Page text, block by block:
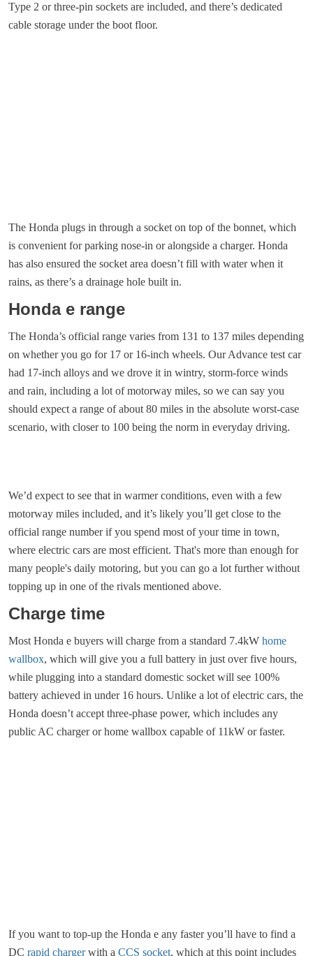
Type 2 or three-pin sockets are included, and there’s dedicated
cable storage under the boot floor.
The Honda plugs in through a socket on top of the bonnet, which
is convenient for parking nose-in or alongside a charger. Honda
has also ensured the socket area doesn’t fill with water when it
rains, as there’s a drainage hole built in.
Honda e range
The Honda’s official range varies from 131 to 137 miles depending
on whether you go for 17 or 16-inch wheels. Our Advance test car
had 17-inch alloys and we drove it in wintry, storm-force winds
and rain, including a lot of motorway miles, so we can say you
should expect a range of about 80 miles in the absolute worst-case
scenario, with closer to 100 being the norm in everyday driving.
We’d expect to see that in warmer conditions, even with a few
motorway miles included, and it’s likely you’ll get close to the
official range number if you spend most of your time in town,
where electric cars are most efficient. That's more than enough for
many people's daily motoring, but you can go a lot further without
topping up in one of the rivals mentioned above.
Charge time
Most Honda e buyers will charge from a standard 7.4kW home
wallbox, which will give you a full battery in just over five hours,
while plugging into a standard domestic socket will see 100%
battery achieved in under 16 hours. Unlike a lot of electric cars, the
Honda doesn’t accept three-phase power, which includes any
public AC charger or home wallbox capable of 11kW or faster.
If you want to top-up the Honda e any faster you’ll have to find a
DC rapid chargerwith a CCS socket, which at this point includes